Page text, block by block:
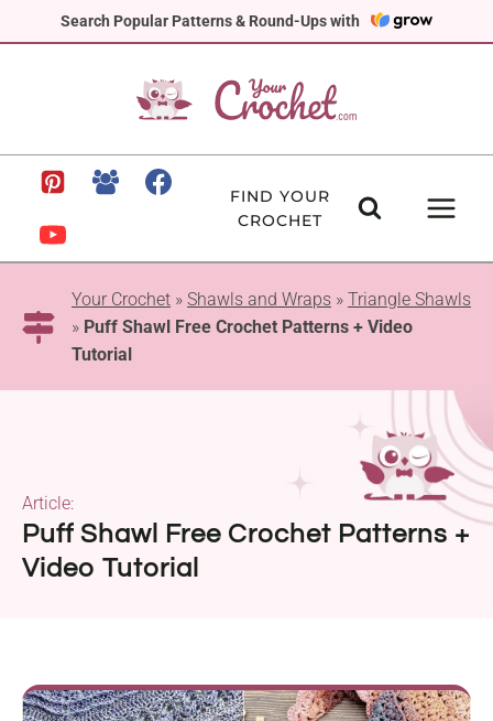
Search Popular Patterns & Round-Ups with
to
FIND YOUR
CROCHET
Your Crochet » Shawls and Wraps » Triangle Shawls
» Puff Shawl Free Crochet Patterns + Video
Tutorial
Puff Shawl Free Crochet Patterns +
Video Tutorial
Article: